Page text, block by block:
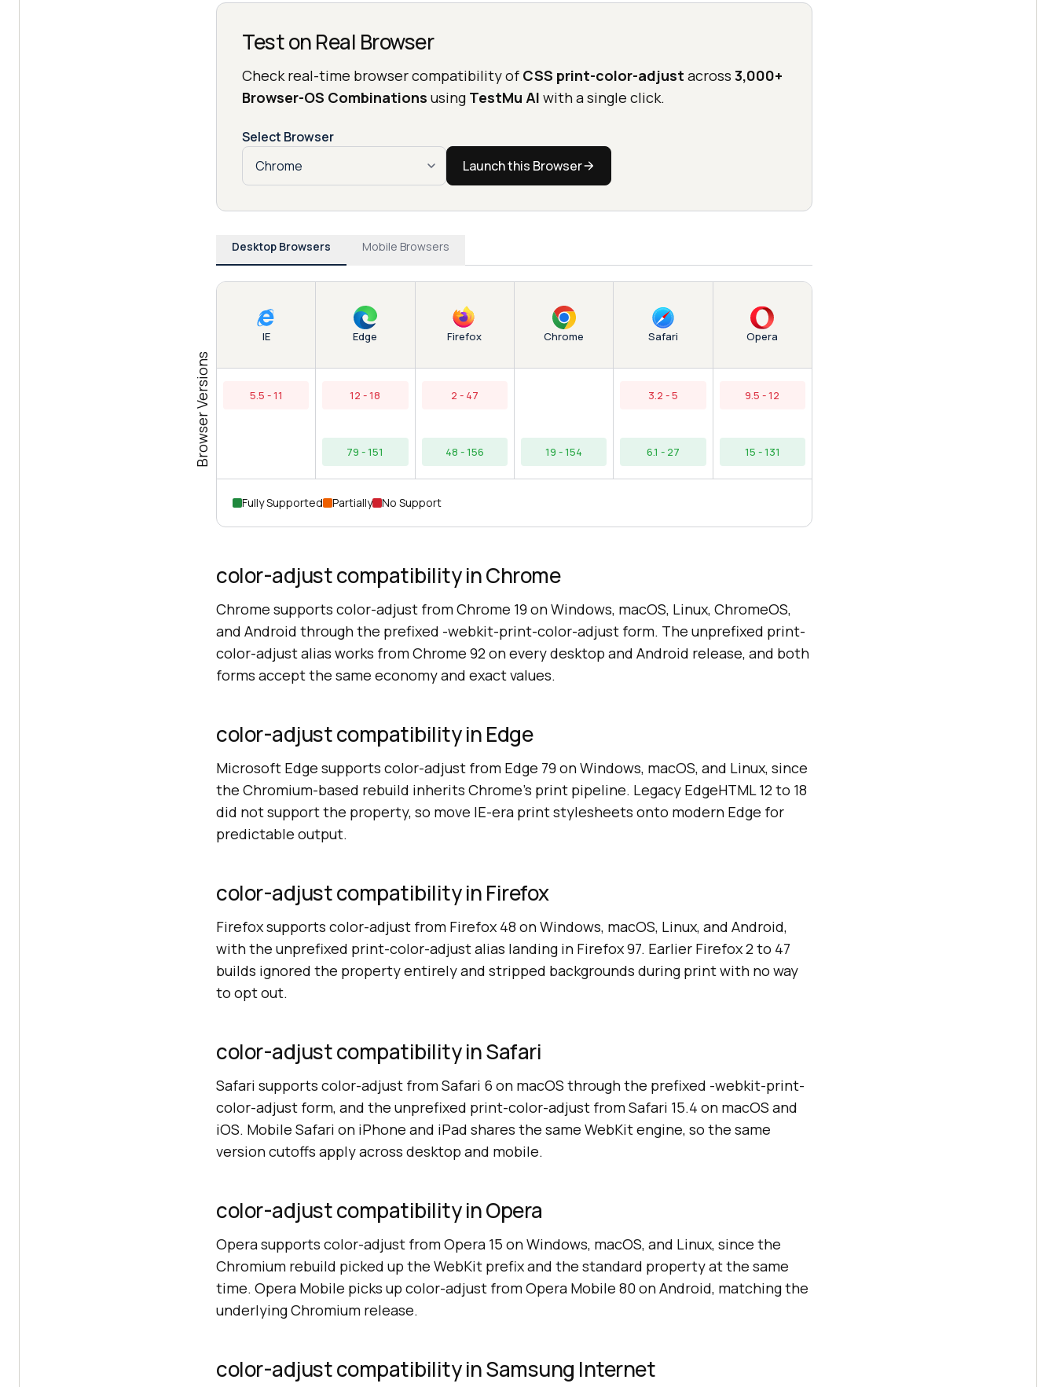
Test on Real Browser
Check real-time browser compatibility of CSS print-color-adjust across 3,000+
Browser-OS Combinations using TestMu AI with a single click.
Select Browser
Launch this Browser
Desktop Browsers Mobile Browsers
Browser Versions
IE
5.5 - 11
Edge
12 - 18
79 - 151
Firefox
2 - 47
48 - 156
Chrome
19 - 154
Safari
3.2 - 5
6.1 - 27
Opera
9.5 - 12
15 - 131
Fully Supported Partially No Support
color-adjust compatibility in Chrome
Chrome supports color-adjust from Chrome 19 on Windows, macOS, Linux, ChromeOS,
and Android through the prefixed -webkit-print-color-adjust form. The unprefixed print-
color-adjust alias works from Chrome 92 on every desktop and Android release, and both
forms accept the same economy and exact values.
color-adjust compatibility in Edge
Microsoft Edge supports color-adjust from Edge 79 on Windows, macOS, and Linux, since
the Chromium-based rebuild inherits Chrome's print pipeline. Legacy EdgeHTML 12 to 18
did not support the property, so move IE-era print stylesheets onto modern Edge for
predictable output.
color-adjust compatibility in Firefox
Firefox supports color-adjust from Firefox 48 on Windows, macOS, Linux, and Android,
with the unprefixed print-color-adjust alias landing in Firefox 97. Earlier Firefox 2 to 47
builds ignored the property entirely and stripped backgrounds during print with no way
to opt out.
color-adjust compatibility in Safari
Safari supports color-adjust from Safari 6 on macOS through the prefixed -webkit-print-
color-adjust form, and the unprefixed print-color-adjust from Safari 15.4 on macOS and
iOS. Mobile Safari on iPhone and iPad shares the same WebKit engine, so the same
version cutoffs apply across desktop and mobile.
color-adjust compatibility in Opera
Opera supports color-adjust from Opera 15 on Windows, macOS, and Linux, since the
Chromium rebuild picked up the WebKit prefix and the standard property at the same
time. Opera Mobile picks up color-adjust from Opera Mobile 80 on Android, matching the
underlying Chromium release.
color-adjust compatibility in Samsung Internet